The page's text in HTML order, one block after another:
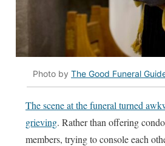
Photo by The Good Funeral
The scene at the funeral turned
grieving. Rather than offering
members, trying to console each